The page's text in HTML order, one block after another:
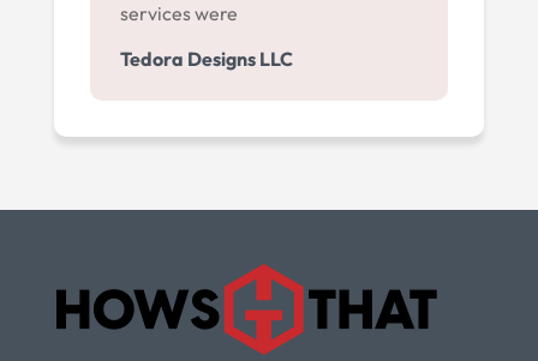
Tedora Designs LLC
services were